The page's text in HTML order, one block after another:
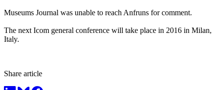
Museums Journal was unable to reach Anfruns for comment.
The next Icom general conference will take place in 2016 in Milan,
Italy.
Share article